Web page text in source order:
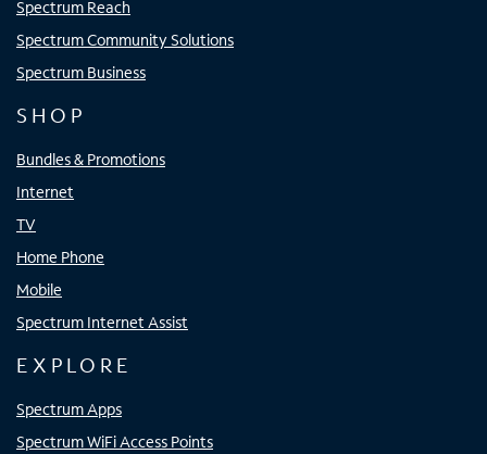
Spectrum Reach
Spectrum Community Solutions
Spectrum Business
SHOP
Bundles & Promotions
Internet
TV
Home Phone
Mobile
Spectrum Internet Assist
EXPLORE
Spectrum Apps
Spectrum WiFi Access Points